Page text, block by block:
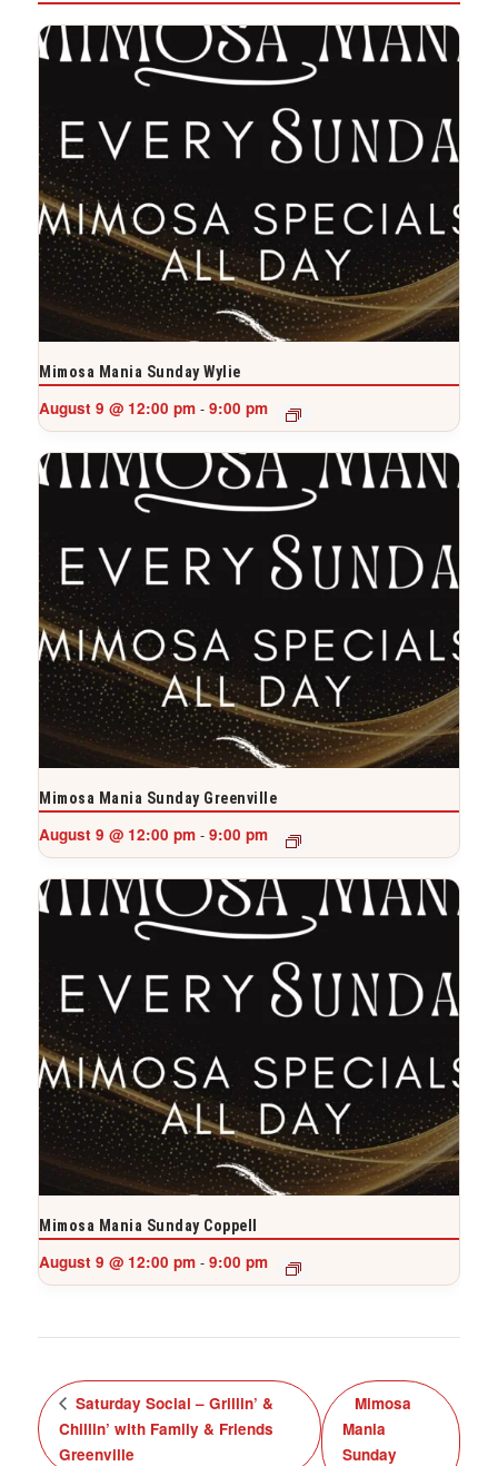
Mimosa Mania Sunday Wylie
August 9 @ 12:00 pm - 9:00 pm
Mimosa Mania Sunday Greenville
August 9 @ 12:00 pm - 9:00 pm
Mimosa Mania Sunday Coppell
August 9 @ 12:00 pm - 9:00 pm
Saturday Social – Grillin’ &
Chillin’ with Family & Friends
Greenville
Mimosa
Mania
Sunday